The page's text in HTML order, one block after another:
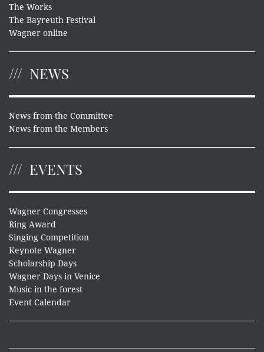
The Works
The Bayreuth Festival
Wagner online
NEWS
News from the Committee
News from the Members
EVENTS
Wagner Congresses
Ring Award
Singing Competition
Keynote Wagner
Scholarship Days
Wagner Days in Venice
Music in the forest
Event Calendar